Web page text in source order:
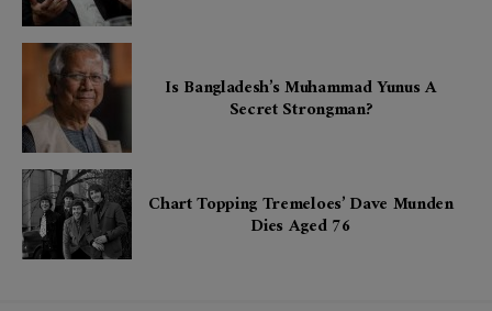
Is Bangladesh’s Muhammad Yunus A
Secret Strongman?
Chart Topping Tremeloes’ Dave Munden
Dies Aged 76